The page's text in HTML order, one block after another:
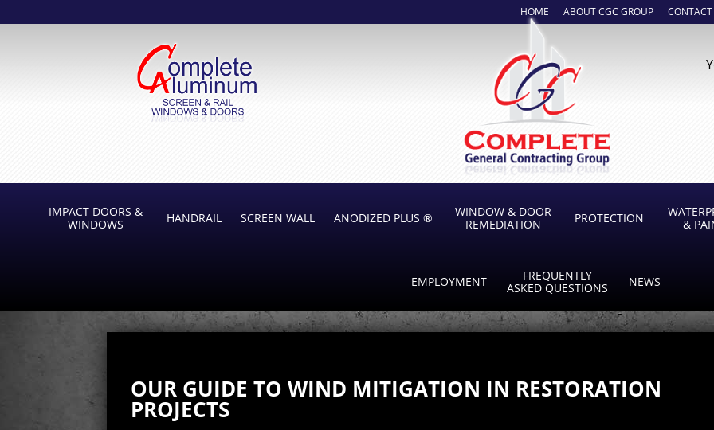
HOME ABOUT CGC GROUP CONTACT
IMPACT DOORS &
WINDOWS
HANDRAIL SCREEN WALL ANODIZED PLUS ®
WINDOW & DOOR
REMEDIATION
PROTECTION
&
EMPLOYMENT
FREQUENTLY
ASKED QUESTIONS
NEWS
OUR GUIDE TO WIND MITIGATION IN RESTORATION
PROJECTS